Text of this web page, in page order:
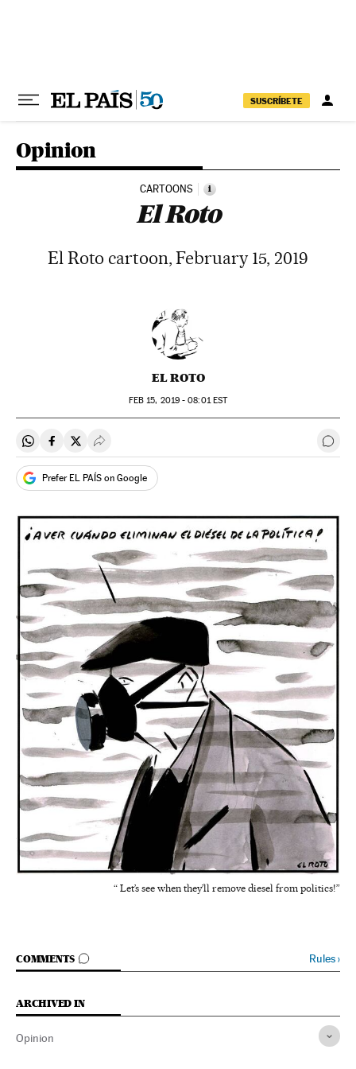
SUSCRÍBETE
Opinion
CARTOONS i
El Roto
El Roto cartoon, February 15, 2019
EL ROTO
FEB 15, 2019 - 08:01EST
Share on Whatsapp
Share on Facebook
Share on Twitter
Desplegar Redes Sociales Go
Prefer EL PAÍS on Google
“ Let’s see when they’ll remove diesel from politics!”
COMMENTS
GO TO COMMENTS Rules›
ARCHIVED IN
Opinion